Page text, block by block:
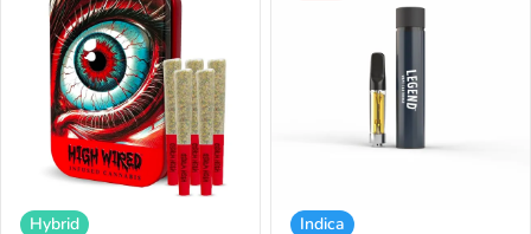
Hybrid
Indica